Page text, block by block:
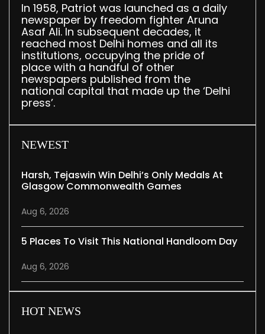
In 1958, Patriot was launched as a daily
newspaper by freedom fighter Aruna
Asaf Ali. In subsequent decades, it
reached most Delhi homes and all its
institutions, occupying the pride of
place with a handful of other
newspapers published from the
national capital that made up the ‘Delhi
press’.
NEWEST
Harsh, Tejaswin Win Delhi’s Only Medals At
Glasgow Commonwealth Games
Aug 6, 2026
5 Places To Visit This National Handloom Day
Aug 6, 2026
HOT NEWS